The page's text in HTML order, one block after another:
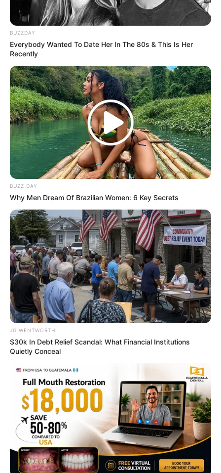
ดวงชะตาผู้ที่เกิดวันเสาร์ ประจำเดือนตุลาคม 2558
รูปประกอบและเรียบเรียงโดย :Horoscope.Mthai.com
ดวงประจำวันเกิด ดวงวันเกิด ดูดวง ดูดวงปี2558 อาจารย์คฑา
ABOUT THE AUTHOR
เจ้าหมอดู
เนื้อหาที่ได้รับการโปรโมต
BUZZDAY
Everybody Wanted To Date Her In The 80s & This Is Her
Recently
BUZZ DAY
Why Men Dream Of Brazilian Women: 6 Key Secrets
JG WENTWORTH
$30k In Debt Relief Scandal: What Financial Institutions
Quietly Conceal